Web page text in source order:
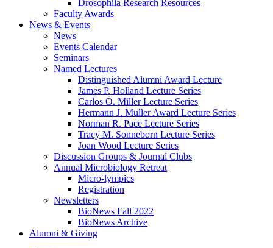
Drosophila Research Resources
Faculty Awards
News & Events
News
Events Calendar
Seminars
Named Lectures
Distinguished Alumni Award Lecture
James P. Holland Lecture Series
Carlos O. Miller Lecture Series
Hermann J. Muller Award Lecture Series
Norman R. Pace Lecture Series
Tracy M. Sonneborn Lecture Series
Joan Wood Lecture Series
Discussion Groups & Journal Clubs
Annual Microbiology Retreat
Micro-lympics
Registration
Newsletters
BioNews Fall 2022
BioNews Archive
Alumni & Giving